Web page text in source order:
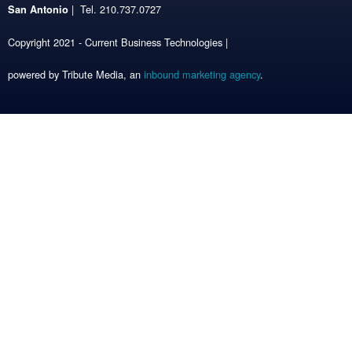
San Antonio | Tel. 210.737.0727
Copyright 2021 - Current Business Technologies |
powered by Tribute Media, an inbound marketing agency.